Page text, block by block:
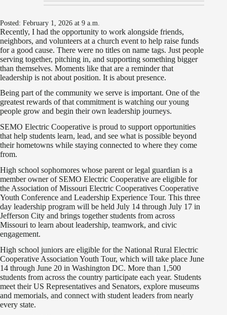
Posted: February 1, 2026 at 9 a.m.
Recently, I had the opportunity to work alongside friends,
neighbors, and volunteers at a church event to help raise funds
for a good cause. There were no titles on name tags. Just people
serving together, pitching in, and supporting something bigger
than themselves. Moments like that are a reminder that
leadership is not about position. It is about presence.
Being part of the community we serve is important. One of the
greatest rewards of that commitment is watching our young
people grow and begin their own leadership journeys.
SEMO Electric Cooperative is proud to support opportunities
that help students learn, lead, and see what is possible beyond
their hometowns while staying connected to where they come
from.
High school sophomores whose parent or legal guardian is a
member owner of SEMO Electric Cooperative are eligible for
the Association of Missouri Electric Cooperatives Cooperative
Youth Conference and Leadership Experience Tour. This three
day leadership program will be held July 14 through July 17 in
Jefferson City and brings together students from across
Missouri to learn about leadership, teamwork, and civic
engagement.
High school juniors are eligible for the National Rural Electric
Cooperative Association Youth Tour, which will take place June
14 through June 20 in Washington DC. More than 1,500
students from across the country participate each year. Students
meet their US Representatives and Senators, explore museums
and memorials, and connect with student leaders from nearly
every state.